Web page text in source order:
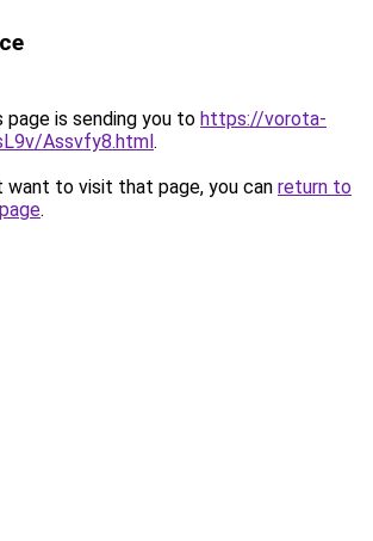
page is sending you to https://vorota-
Assvfy8.html.
want to visit that page, you can return to
.